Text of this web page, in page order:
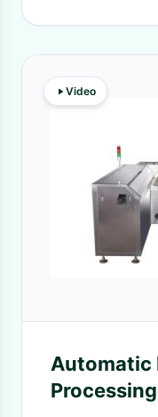
Video
Automatic